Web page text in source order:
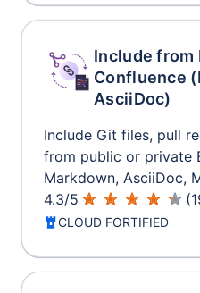
Include
Confluence
AsciiDoc)
Include Git files, pull
from public or private
Markdown, AsciiDoc,
4.3/5 (
CLOUD FORTIFIED